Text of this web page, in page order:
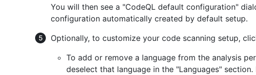
You will then see a "CodeQL default configuration"
configuration automatically created by default setup.
Optionally, to customize your code scanning setup,
To add or remove a language from the analysis
deselect that language in the "Languages"